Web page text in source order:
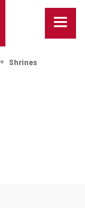
Menu
Shrines